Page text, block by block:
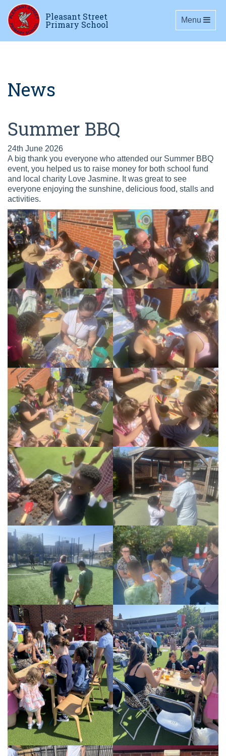
Pleasant Street
Primary School Toggle
Menu
News
Summer BBQ
24th June 2026
A big thank you everyone who attended our Summer BBQ
event, you helped us to raise money for both school fund
and local charity Love Jasmine. It was great to see
everyone enjoying the sunshine, delicious food, stalls and
activities.